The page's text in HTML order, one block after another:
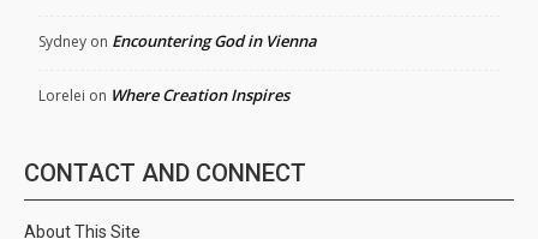
Sydney on Encountering God in Vienna
Lorelei on Where Creation Inspires
CONTACT AND CONNECT
About This Site